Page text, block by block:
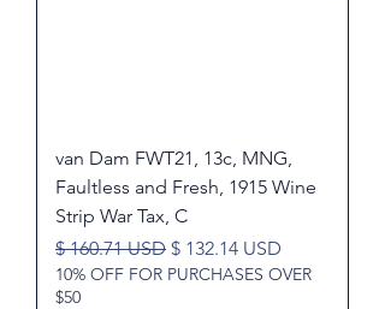
van Dam FWT21, 13c, MNG,
Faultless and Fresh, 1915 Wine
Strip War Tax, C
Regular Price
$ 160.71 USD Sale Price
$ 132.14 USD
10% OFF FOR PURCHASES OVER
$50